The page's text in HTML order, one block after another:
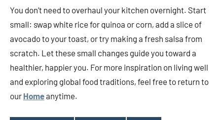
You don’t need to overhaul your kitchen overnight. Start
small: swap white rice for quinoa or corn, add a slice of
avocado to your toast, or try making a fresh salsa from
scratch. Let these small changes guide you toward a
healthier, happier you. For more inspiration on living well
and exploring global food traditions, feel free to return to
our Homeanytime.